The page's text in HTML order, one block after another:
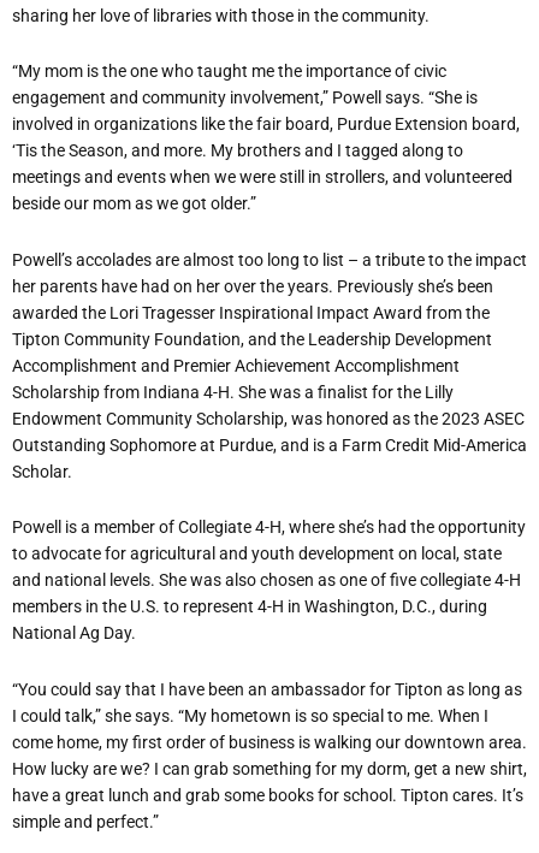
sharing her love of libraries with those in the community.
“My mom is the one who taught me the importance of civic
engagement and community involvement,” Powell says. “She is
involved in organizations like the fair board, Purdue Extension board,
‘Tis the Season, and more. My brothers and I tagged along to
meetings and events when we were still in strollers, and volunteered
beside our mom as we got older.”
Powell’s accolades are almost too long to list – a tribute to the impact
her parents have had on her over the years. Previously she’s been
awarded the Lori Tragesser Inspirational Impact Award from the
Tipton Community Foundation, and the Leadership Development
Accomplishment and Premier Achievement Accomplishment
Scholarship from Indiana 4-H. She was a finalist for the Lilly
Endowment Community Scholarship, was honored as the 2023 ASEC
Outstanding Sophomore at Purdue, and is a Farm Credit Mid-America
Scholar.
Powell is a member of Collegiate 4-H, where she’s had the opportunity
to advocate for agricultural and youth development on local, state
and national levels. She was also chosen as one of five collegiate 4-H
members in the U.S. to represent 4-H in Washington, D.C., during
National Ag Day.
“You could say that I have been an ambassador for Tipton as long as
I could talk,” she says. “My hometown is so special to me. When I
come home, my first order of business is walking our downtown area.
How lucky are we? I can grab something for my dorm, get a new shirt,
have a great lunch and grab some books for school. Tipton cares. It’s
simple and perfect.”